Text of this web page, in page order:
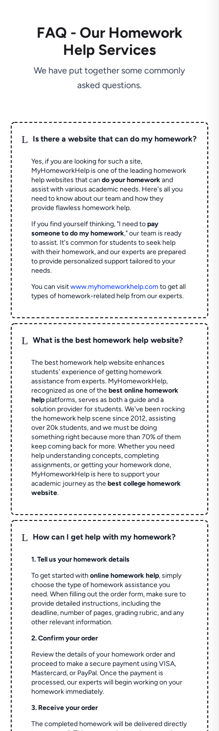
FAQ - Our Homework
Help Services
We have put together some commonly
asked questions.
L Is there a website that can do my homework?
Yes, if you are looking for such a site,
MyHomeworkHelp is one of the leading homework
help websites that cando your homeworkand
assist with various academic needs. Here's all you
need to know about our team and how they
provide flawless homework help.
If you find yourself thinking, "I need topay
someone to do my homework," our team is ready
to assist. It's common for students to seek help
with their homework, and our experts are prepared
to provide personalized support tailored to your
needs.
You can visitwww.myhomeworkhelp.comto get all
types of homework-related help from our experts.
L What is the best homework help website?
The best homework help website enhances
students' experience of getting homework
assistance from experts. MyHomeworkHelp,
recognized as one of thebest online homework
help platforms, serves as both a guide and a
solution provider for students. We've been rocking
the homework help scene since 2012, assisting
over 20k students, and we must be doing
something right because more than 70% of them
keep coming back for more. Whether you need
help understanding concepts, completing
assignments, or getting your homework done,
MyHomeworkHelp is here to support your
academic journey as thebest college homework
website.
L How can I get help with my homework?
1. Tell us your homework details
To get started withonline homework help, simply
choose the type of homework assistance you
need. When filling out the order form, make sure to
provide detailed instructions, including the
deadline, number of pages, grading rubric, and any
other relevant information.
2. Confirm your order
Review the details of your homework order and
proceed to make a secure payment using VISA,
Mastercard, or PayPal. Once the payment is
processed, our experts will begin working on your
homework immediately.
3. Receive your order
The completed homework will be delivered directly